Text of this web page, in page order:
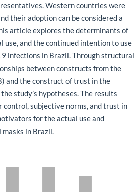
Western countries were
their adoption can be considered a
article explores the determinants of
and the continued intention to use
infections in Brazil. Through structural
between constructs from the
and the construct of trust in the
study’s hypotheses. The results
subjective norms, and trust in
for the actual use and
in Brazil.